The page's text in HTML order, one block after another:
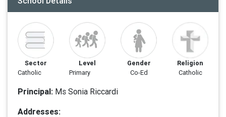
Sector
Catholic
Level
Primary
Gender
Co-Ed
Religion
Catholic
Principal: Ms Sonia Riccardi
Addresses: